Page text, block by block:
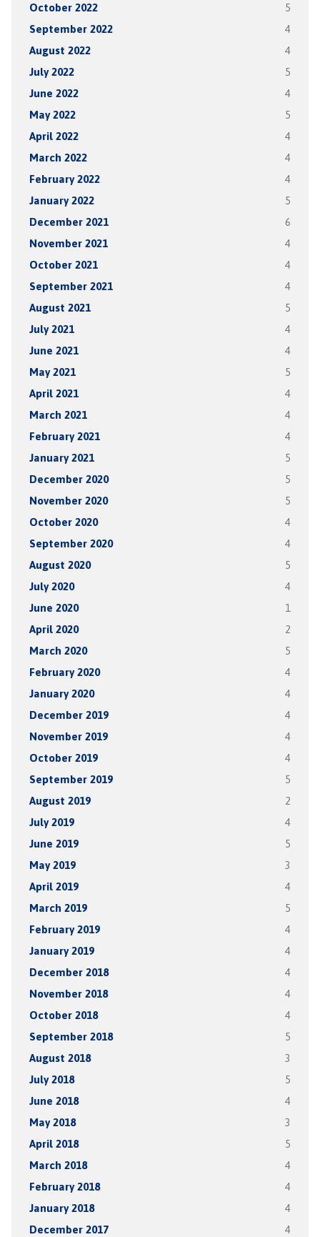
October 2022 5
September 2022 4
August 2022 4
July 2022 5
June 2022 4
May 2022 5
April 2022 4
March 2022 4
February 2022 4
January 2022 5
December 2021 6
November 2021 4
October 2021 4
September 2021 4
August 2021 5
July 2021 4
June 2021 4
May 2021 5
April 2021 4
March 2021 4
February 2021 4
January 2021 5
December 2020 5
November 2020 5
October 2020 4
September 2020 4
August 2020 5
July 2020 4
June 2020 1
April 2020 2
March 2020 5
February 2020 4
January 2020 4
December 2019 4
November 2019 4
October 2019 4
September 2019 5
August 2019 2
July 2019 4
June 2019 5
May 2019 3
April 2019 4
March 2019 5
February 2019 4
January 2019 4
December 2018 4
November 2018 4
October 2018 4
September 2018 5
August 2018 3
July 2018 5
June 2018 4
May 2018 3
April 2018 5
March 2018 4
February 2018 4
January 2018 4
December 2017 4